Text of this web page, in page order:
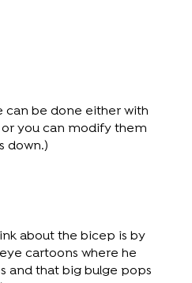
can be done either with
you can modify them
down.)
about the bicep is by
cartoons where he
and that big bulge pops